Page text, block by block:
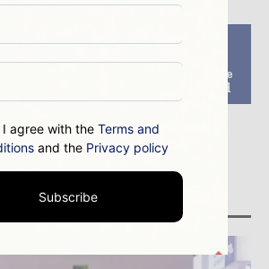
join
Next article
EIB to finance new
medium-size onshore
wind farm in Poland
I agree with theTerms and
and the Privacy policy
Subscribe